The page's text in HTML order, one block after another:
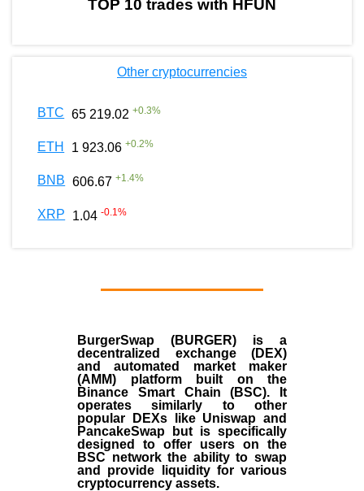
TOP 10 trades with HFUN
Other cryptocurrencies
BTC 65 219.02 +0.3%
ETH 1 923.06 +0.2%
BNB 606.67 +1.4%
XRP 1.04 -0.1%
BurgerSwap (BURGER) is a
decentralized exchange (DEX)
and automated market maker
(AMM) platform built on the
Binance Smart Chain (BSC). It
operates similarly to other
popular DEXs like Uniswap and
PancakeSwap but is specifically
designed to offer users on the
BSC network the ability to swap
and provide liquidity for various
cryptocurrency assets.